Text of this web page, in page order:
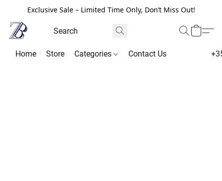
Exclusive Sale – Limited Time Only, Don’t Miss Out!
Home Store Categories Contact Us